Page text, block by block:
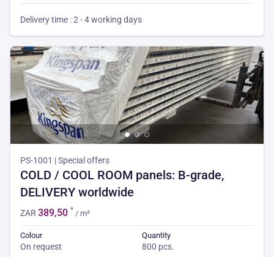
Delivery time : 2 - 4 working days
PS-1001 | Special offers
COLD / COOL ROOM panels: B-grade,
DELIVERY worldwide
ZAR 389,50 * / m²
Colour
On request
Quantity
800 pcs.